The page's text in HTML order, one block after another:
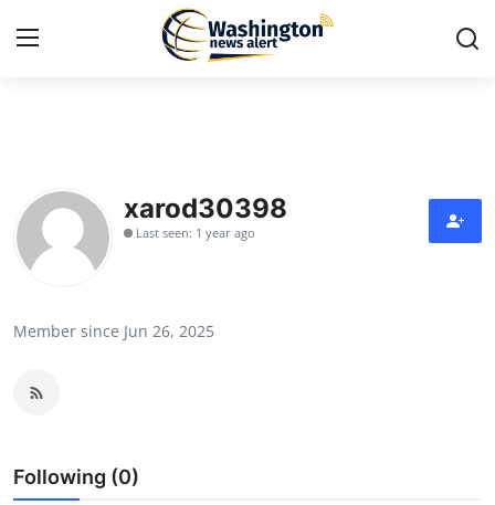
Press Release
Contact
News Network
xarod30398
Last seen: 1 year ago
Member since Jun 26, 2025
Following (0)